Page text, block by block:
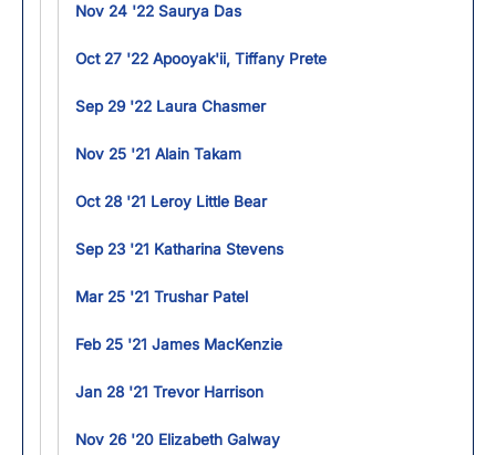
Nov 24 '22 Saurya Das
Oct 27 '22 Apooyak'ii, Tiffany Prete
Sep 29 '22 Laura Chasmer
Nov 25 '21 Alain Takam
Oct 28 '21 Leroy Little Bear
Sep 23 '21 Katharina Stevens
Mar 25 '21 Trushar Patel
Feb 25 '21 James MacKenzie
Jan 28 '21 Trevor Harrison
Nov 26 '20 Elizabeth Galway